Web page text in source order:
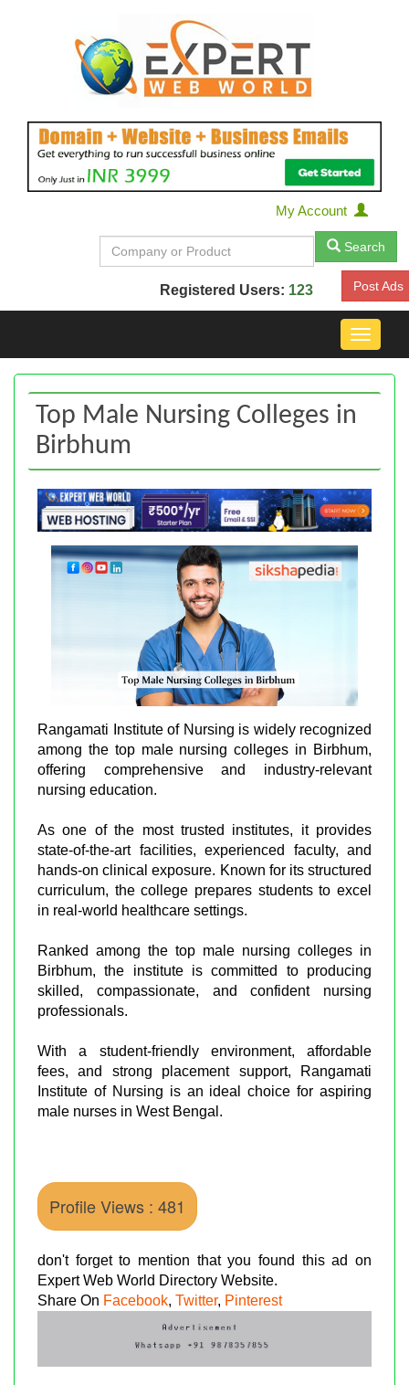
My Account
Search
Registered Users: 123 Post Ads
Toggle
Top Male Nursing Colleges in
Birbhum
Rangamati Institute of Nursing is widely recognized
among the top male nursing colleges in Birbhum,
offering comprehensive and industry-relevant
nursing education.
As one of the most trusted institutes, it provides
state-of-the-art facilities, experienced faculty, and
hands-on clinical exposure. Known for its structured
curriculum, the college prepares students to excel
in real-world healthcare settings.
Ranked among the top male nursing colleges in
Birbhum, the institute is committed to producing
skilled, compassionate, and confident nursing
professionals.
With a student-friendly environment, affordable
fees, and strong placement support, Rangamati
Institute of Nursing is an ideal choice for aspiring
male nurses in West Bengal.
Profile Views : 481
don't forget to mention that you found this ad on
Expert Web World Directory Website.
Share On Facebook, Twitter, Pinterest